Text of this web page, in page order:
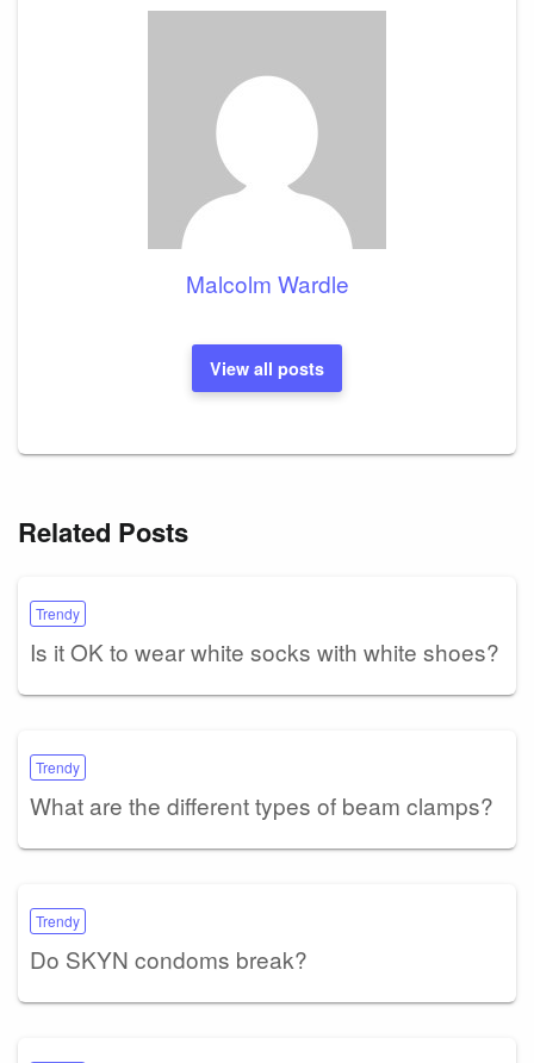
Malcolm Wardle
View all posts
Related Posts
Trendy
Is it OK to wear white socks with white shoes?
Trendy
What are the different types of beam clamps?
Trendy
Do SKYN condoms break?